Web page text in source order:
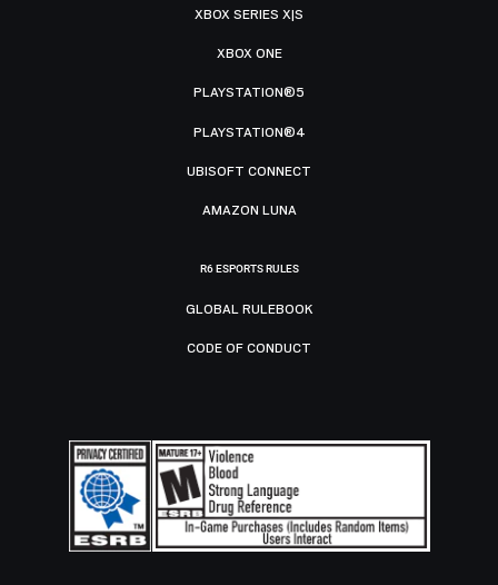
XBOX SERIES X|S
XBOX ONE
PLAYSTATION®5
PLAYSTATION®4
UBISOFT CONNECT
AMAZON LUNA
R6 ESPORTS RULES
GLOBAL RULEBOOK
CODE OF CONDUCT